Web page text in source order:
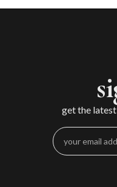
get the